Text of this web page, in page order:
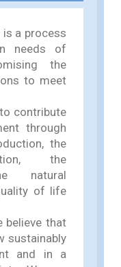
is a process
needs of
the
to meet
to contribute
through
the
the
natural
of life
believe that
sustainably
and in a